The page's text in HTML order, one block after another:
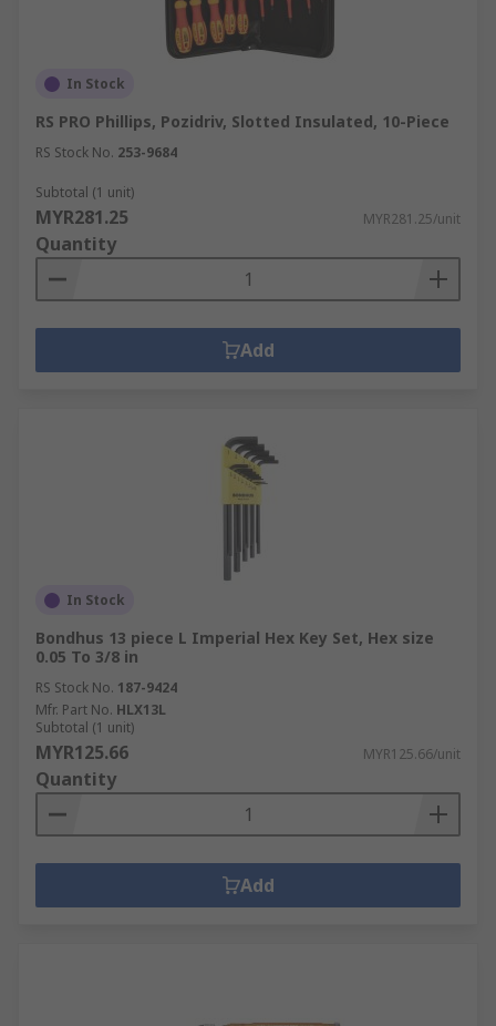
In Stock
RS PRO Phillips, Pozidriv, Slotted Insulated, 10-Piece
RS Stock No. 253-9684
Subtotal (1 unit)
MYR281.25 MYR281.25/unit
Quantity
Add
In Stock
Bondhus 13 piece L Imperial Hex Key Set, Hex size
0.05 To 3/8 in
RS Stock No. 187-9424
Mfr. Part No. HLX13L
Subtotal (1 unit)
MYR125.66 MYR125.66/unit
Quantity
Add